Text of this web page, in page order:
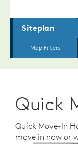
Quick
Quick Move-In
move in now or